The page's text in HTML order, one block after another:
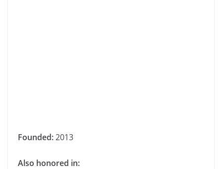
Founded:2013
Also honored in: